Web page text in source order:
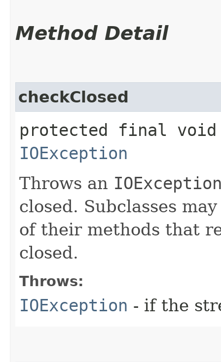
Method Detail
checkClosed
protected final void
IOException
Throws an
closed. Subclasses
of their methods that
closed.
Throws:
IOException - if the